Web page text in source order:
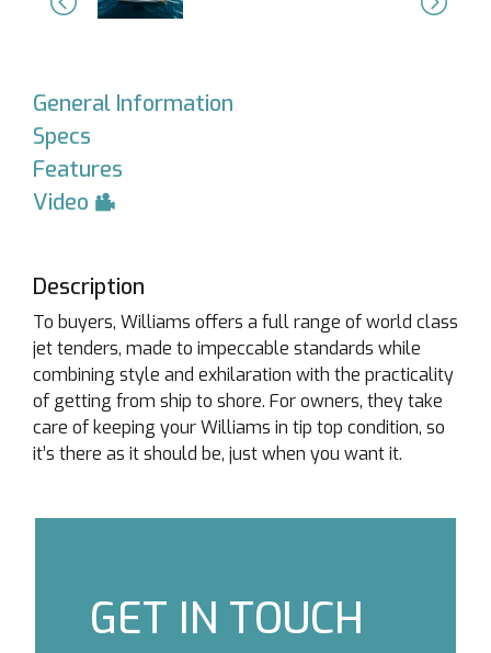
Previous Next
General Information
Specs
Features
Video
Description
To buyers, Williams offers a full range of world class
jet tenders, made to impeccable standards while
combining style and exhilaration with the practicality
of getting from ship to shore. For owners, they take
care of keeping your Williams in tip top condition, so
it’s there as it should be, just when you want it.
GET IN TOUCH